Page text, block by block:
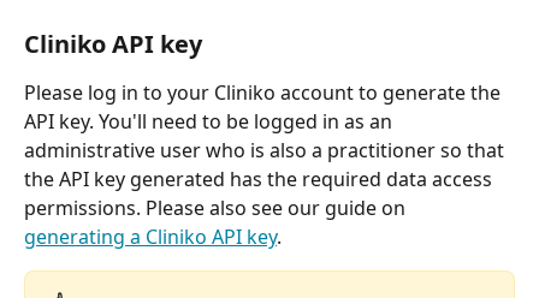
Cliniko API key
Please log in to your Cliniko account to generate the
API key. You'll need to be logged in as an
administrative user who is also a practitioner so that
the API key generated has the required data access
permissions. Please also see our guide on
generating a Cliniko API key.